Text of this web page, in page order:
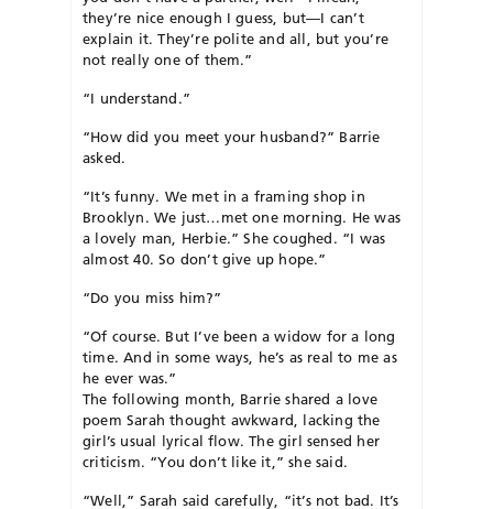
they’re nice enough I guess, but—I can’t
explain it. They’re polite and all, but you’re
not really one of them.”
“I understand.”
“How did you meet your husband?” Barrie
asked.
“It’s funny. We met in a framing shop in
Brooklyn. We just…met one morning. He was
a lovely man, Herbie.” She coughed. “I was
almost 40. So don’t give up hope.”
“Do you miss him?”
“Of course. But I’ve been a widow for a long
time. And in some ways, he’s as real to me as
he ever was.”
The following month, Barrie shared a love
poem Sarah thought awkward, lacking the
girl’s usual lyrical flow. The girl sensed her
criticism. “You don’t like it,” she said.
“Well,” Sarah said carefully, “it’s not bad. It’s